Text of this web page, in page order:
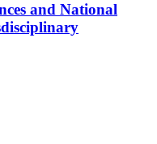
and National